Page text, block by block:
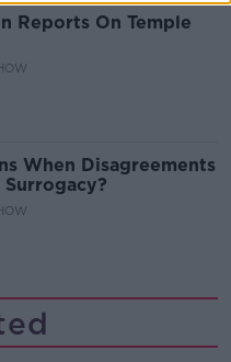
Reports On Temple
When Disagreements